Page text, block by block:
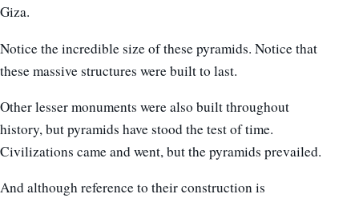
Giza.
Notice the incredible size of these pyramids. Notice that
these massive structures were built to last.
Other lesser monuments were also built throughout
history, but pyramids have stood the test of time.
Civilizations came and went, but the pyramids prevailed.
And although reference to their construction is